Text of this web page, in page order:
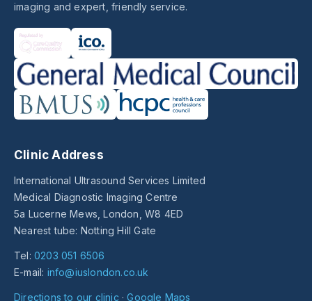
imaging and expert, friendly service.
Clinic Address
International Ultrasound Services Limited
Medical Diagnostic Imaging Centre
5a Lucerne Mews, London, W8 4ED
Nearest tube: Notting Hill Gate
Tel: 0203 051 6506
E-mail: info@iuslondon.co.uk
Directions to our clinic ·Google Maps